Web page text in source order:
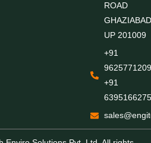
ROAD
GHAZIABAD
UP 201009
+91
+91
6395166275